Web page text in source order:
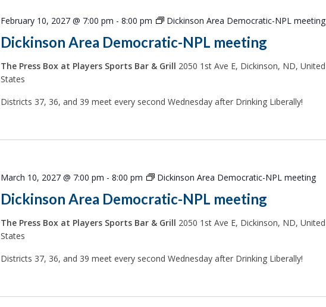
Dickinson Area Democratic-NPL meeting
February 10, 2027 @ 7:00 pm -8:00 pm Dickinson Area Democratic-NPL meeting
The Press Box at Players Sports Bar & Grill 2050 1st Ave E, Dickinson, ND, United
States
Districts 37, 36, and 39 meet every second Wednesday after Drinking Liberally!
Dickinson Area Democratic-NPL meeting
March 10, 2027 @ 7:00 pm -8:00 pm Dickinson Area Democratic-NPL meeting
The Press Box at Players Sports Bar & Grill 2050 1st Ave E, Dickinson, ND, United
States
Districts 37, 36, and 39 meet every second Wednesday after Drinking Liberally!